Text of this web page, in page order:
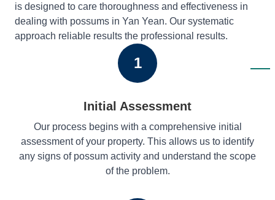
is designed to care thoroughness and effectiveness in
dealing with possums in Yan Yean. Our systematic
approach reliable results the professional results.
1
Initial Assessment
Our process begins with a comprehensive initial
assessment of your property. This allows us to identify
any signs of possum activity and understand the scope
of the problem.